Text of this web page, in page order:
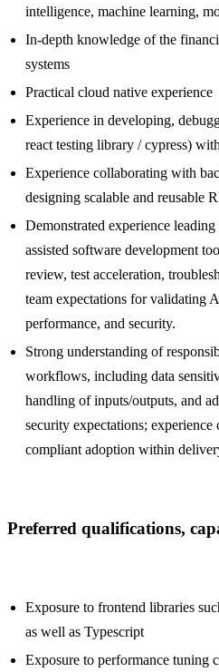
intelligence, machine learning,
In-depth knowledge of the
systems
Practical cloud native experience
Experience in developing,
react testing library / cypress)
Experience collaborating with
designing scalable and reusable
Demonstrated experience
assisted software development
review, test acceleration,
team expectations for validating
performance, and security.
Strong understanding of
workflows, including data
handling of inputs/outputs, and
security expectations; experience
compliant adoption within
Preferred qualifications,
Exposure to frontend libraries
as well as Typescript
Exposure to performance tuning